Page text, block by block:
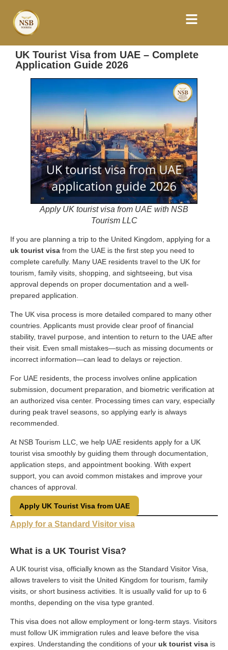
UK Tourist Visa from UAE – Complete
Application Guide 2026
Apply UK tourist visa from UAE with NSB
Tourism LLC
If you are planning a trip to the United Kingdom, applying for a
uk tourist visa from the UAE is the first step you need to
complete carefully. Many UAE residents travel to the UK for
tourism, family visits, shopping, and sightseeing, but visa
approval depends on proper documentation and a well-
prepared application.
The UK visa process is more detailed compared to many other
countries. Applicants must provide clear proof of financial
stability, travel purpose, and intention to return to the UAE after
their visit. Even small mistakes—such as missing documents or
incorrect information—can lead to delays or rejection.
For UAE residents, the process involves online application
submission, document preparation, and biometric verification at
an authorized visa center. Processing times can vary, especially
during peak travel seasons, so applying early is always
recommended.
At NSB Tourism LLC, we help UAE residents apply for a UK
tourist visa smoothly by guiding them through documentation,
application steps, and appointment booking. With expert
support, you can avoid common mistakes and improve your
chances of approval.
Apply UK Tourist Visa from UAE
Apply for a Standard Visitor visa
What is a UK Tourist Visa?
A UK tourist visa, officially known as the Standard Visitor Visa,
allows travelers to visit the United Kingdom for tourism, family
visits, or short business activities. It is usually valid for up to 6
months, depending on the visa type granted.
This visa does not allow employment or long-term stays. Visitors
must follow UK immigration rules and leave before the visa
expires. Understanding the conditions of your uk tourist visa is